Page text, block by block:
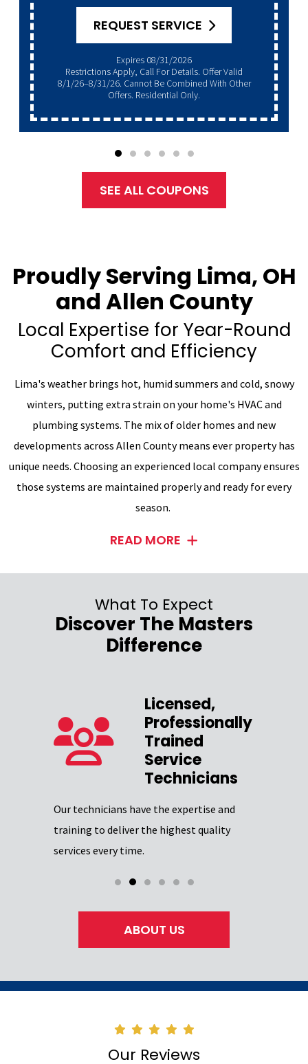
REQUEST SERVICE
Expires 08/31/2026
Restrictions Apply, Call For Details. Offer Valid
8/1/26–8/31/26. Cannot Be Combined With Other
Offers. Residential Only.
SEE ALL COUPONS
Proudly Serving Lima, OH
and Allen County
Local Expertise for Year-Round
Comfort and Efficiency
Lima's weather brings hot, humid summers and cold, snowy
winters, putting extra strain on your home's HVAC and
plumbing systems. The mix of older homes and new
developments across Allen County means ever property has
unique needs. Choosing an experienced local company ensures
those systems are maintained properly and ready for every
season.
READ MORE
What To Expect
Discover The Masters
Difference
Licensed,
Professionally
Trained
Service
Technicians
Our technicians have the expertise and
training to deliver the highest quality
services every time.
ABOUT US
Our Reviews